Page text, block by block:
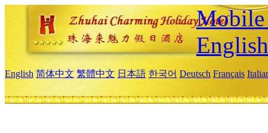
Mobile
English
English 简体中文 繁體中文 日本語 한국어 Deutsch Français